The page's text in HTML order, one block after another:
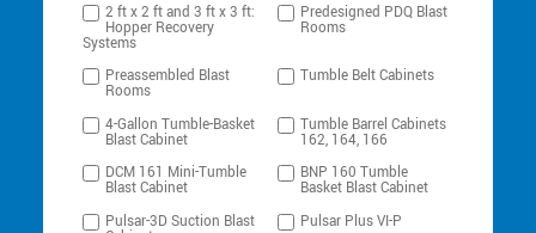
2 ft x 2 ft and 3 ft x 3 ft:
Hopper Recovery
Systems
Predesigned PDQ Blast
Rooms
Preassembled Blast
Rooms
Tumble Belt Cabinets
4-Gallon Tumble-Basket
Blast Cabinet
Tumble Barrel Cabinets
162, 164, 166
DCM 161 Mini-Tumble
Blast Cabinet
BNP 160 Tumble
Basket Blast Cabinet
Pulsar-3D Suction Blast
Pulsar Plus VI-P